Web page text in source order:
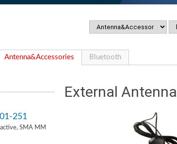
Antenna&Accessories Bluetooth
External Antenna
251
SMA MM